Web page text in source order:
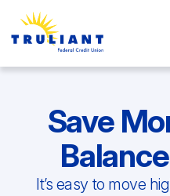
Save
It’s easy to move